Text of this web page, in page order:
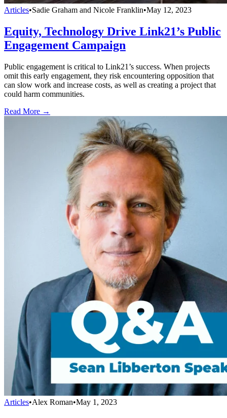
Articles•Sadie Graham and Nicole Franklin•May 12, 2023
Equity, Technology Drive Link21’s Public
Engagement Campaign
Public engagement is critical to Link21’s success. When projects
omit this early engagement, they risk encountering opposition that
can slow work and increase costs, as well as creating a project that
could harm communities.
Read More →
Articles•Alex Roman•May 1, 2023